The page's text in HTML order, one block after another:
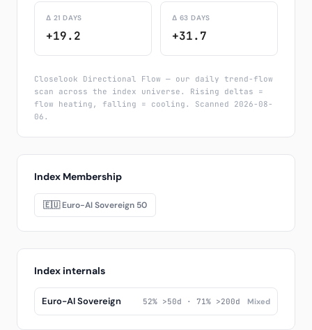
Δ 21 DAYS
+19.2
Δ 63 DAYS
+31.7
Closelook Directional Flow — our daily trend-flow
scan across the index universe. Rising deltas =
flow heating, falling = cooling. Scanned 2026-08-
06.
Index Membership
🇪🇺 Euro-AI Sovereign 50
Index internals
Euro-AI Sovereign 52% >50d · 71% >200d Mixed